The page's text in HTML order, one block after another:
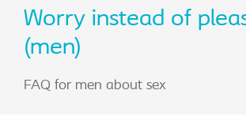
Worry instead of
(men)
FAQ for men about sex